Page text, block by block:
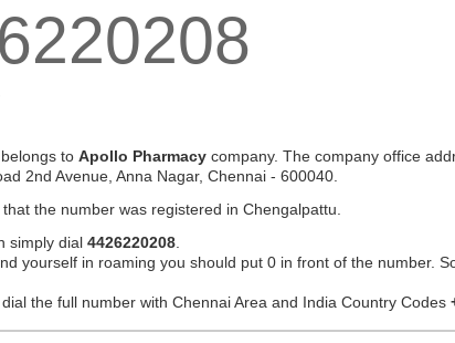
belongs to Apollo Pharmacy company. The company office
2nd Avenue, Anna Nagar, Chennai - 600040.
the number was registered in Chengalpattu.
simply dial 4426220208
yourself in roaming you should put 0 in front of the number.
the full number with Chennai Area and India Country Codes